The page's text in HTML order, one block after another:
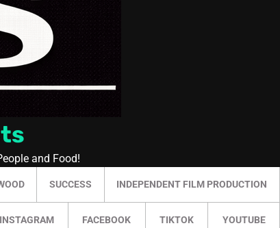
and Food!
SUCCESS INDEPENDENT FILM PRODUCTION
INSTAGRAM FACEBOOK TIKTOK YOUTUBE